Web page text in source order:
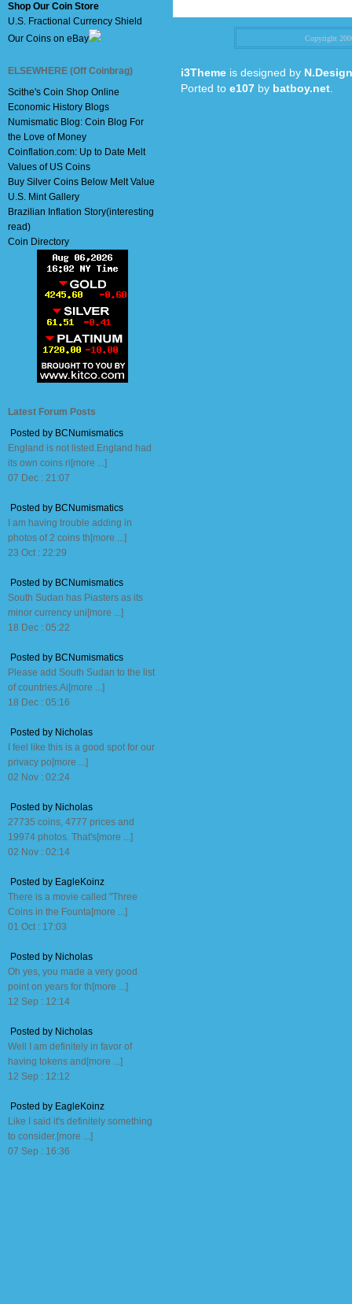
Shop Our Coin Store
U.S. Fractional Currency Shield
Our Coins on eBay
ELSEWHERE (Off Coinbrag)
Scithe's Coin Shop Online
Economic History Blogs
Numismatic Blog: Coin Blog For
the Love of Money
Coinflation.com: Up to Date Melt
Values of US Coins
Buy Silver Coins Below Melt Value
U.S. Mint Gallery
Brazilian Inflation Story(interesting
read)
Coin Directory
Latest Forum Posts
Posted by BCNumismatics
England is not listed.England had
its own coins ri[more ...]
07 Dec : 21:07
Posted by BCNumismatics
I am having trouble adding in
photos of 2 coins th[more ...]
23 Oct : 22:29
Posted by BCNumismatics
South Sudan has Piasters as its
minor currency uni[more ...]
18 Dec : 05:22
Posted by BCNumismatics
Please add South Sudan to the list
of countries.Ai[more ...]
18 Dec : 05:16
Posted by Nicholas
I feel like this is a good spot for our
privacy po[more ...]
02 Nov : 02:24
Posted by Nicholas
27735 coins, 4777 prices and
19974 photos. That's[more ...]
02 Nov : 02:14
Posted by EagleKoinz
There is a movie called "Three
Coins in the Founta[more ...]
01 Oct : 17:03
Posted by Nicholas
Oh yes, you made a very good
point on years for th[more ...]
12 Sep : 12:14
Posted by Nicholas
Well I am definitely in favor of
having tokens and[more ...]
12 Sep : 12:12
Posted by EagleKoinz
Like I said it's definitely something
to consider.[more ...]
07 Sep : 16:36
Copyright
i3Theme is designed by
Ported to e107 by batboy.net